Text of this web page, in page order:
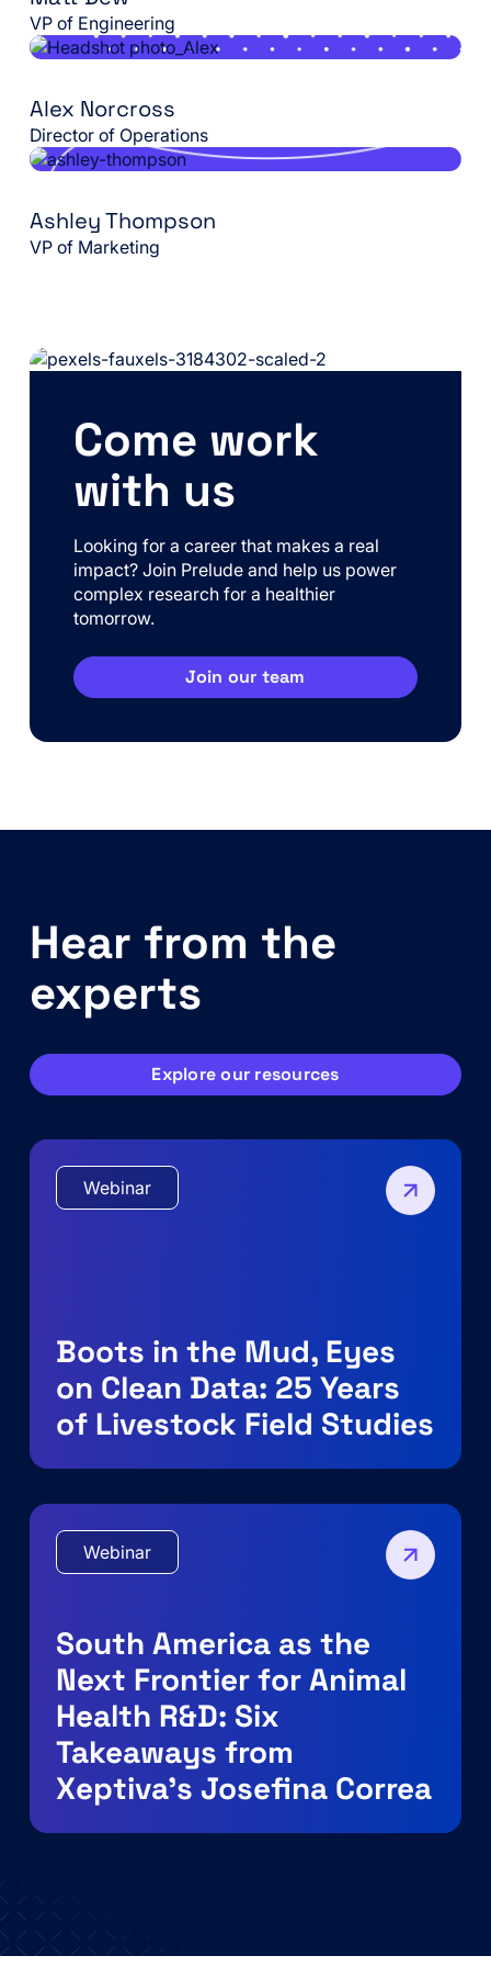
VP of Engineering
Alex Norcross
Director of Operations
Ashley Thompson
VP of Marketing
Come work
with us
Looking for a career that makes a real
impact? Join Prelude and help us power
complex research for a healthier
tomorrow.
Join our team
Hear from the
experts
Explore our resources
Webinar
Boots in the Mud, Eyes
on Clean Data: 25 Years
of Livestock Field Studies
Webinar
South America as the
Next Frontier for Animal
Health R&D: Six
Takeaways from
Xeptiva’s Josefina Correa